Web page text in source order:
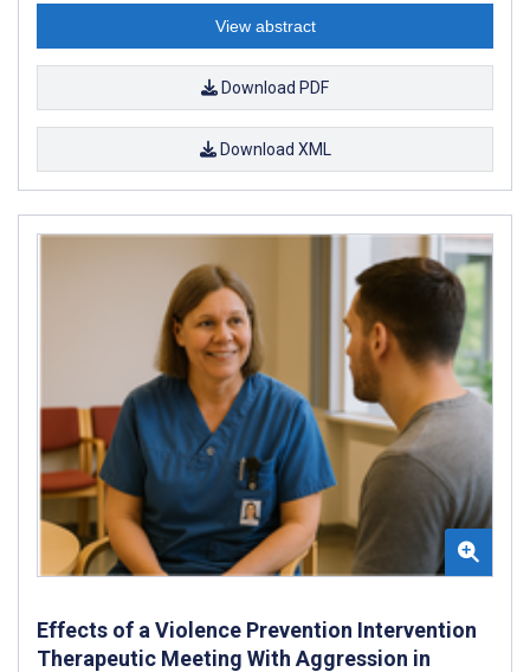
View abstract
Download PDF
Download XML
Effects of a Violence Prevention Intervention
Therapeutic Meeting With Aggression in